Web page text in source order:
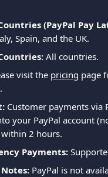
(PayPal Pay
Spain, and the UK.
All countries.
visit the pricing page
Customer payments via
your PayPal account
2 hours.
Payments:
PayPal is not